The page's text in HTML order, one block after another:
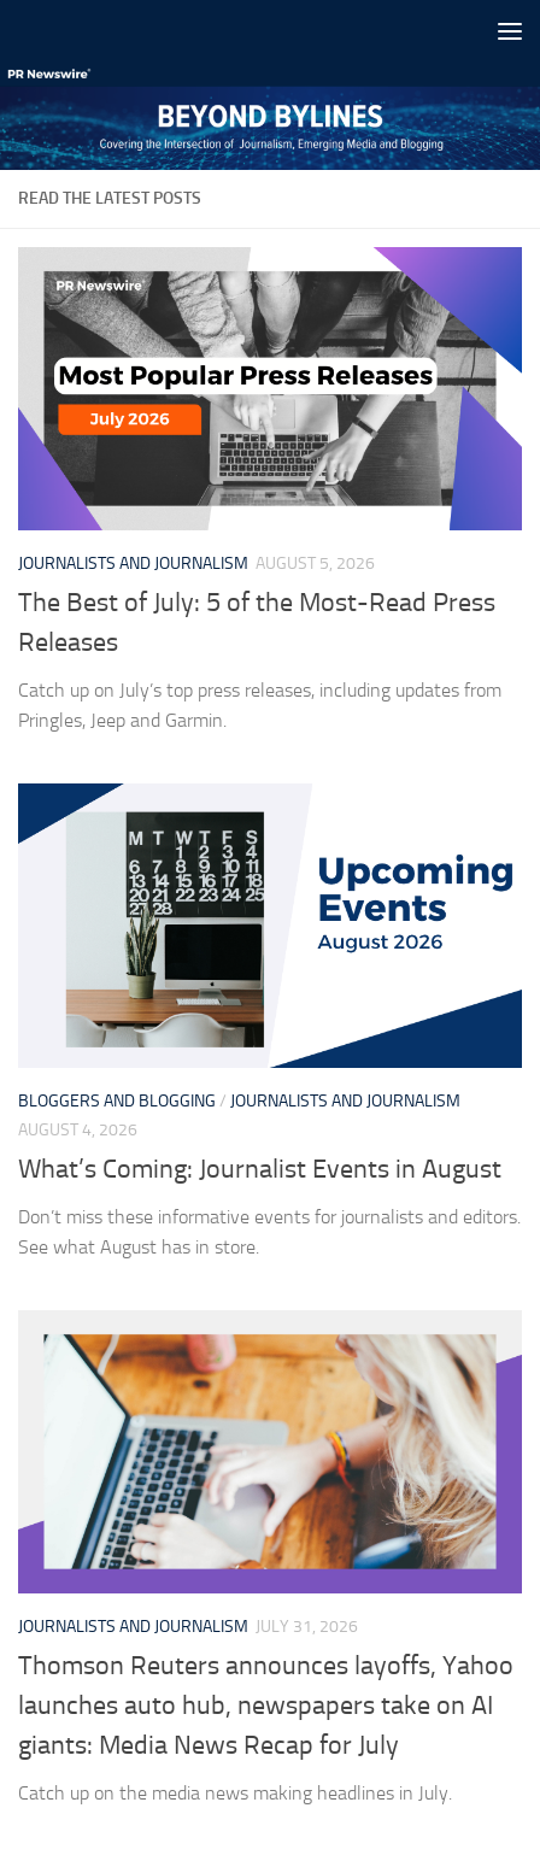
READ THE LATEST POSTS
JOURNALISTS AND JOURNALISM AUGUST 5, 2026
The Best of July: 5 of the Most-Read Press
Releases
Catch up on July’s top press releases, including updates from
Pringles, Jeep and Garmin.
BLOGGERS AND BLOGGING / JOURNALISTS AND JOURNALISM
AUGUST 4, 2026
What’s Coming: Journalist Events in August
Don’t miss these informative events for journalists and editors.
See what August has in store.
JOURNALISTS AND JOURNALISM JULY 31, 2026
Thomson Reuters announces layoffs, Yahoo
launches auto hub, newspapers take on AI
giants: Media News Recap for July
Catch up on the media news making headlines in July.